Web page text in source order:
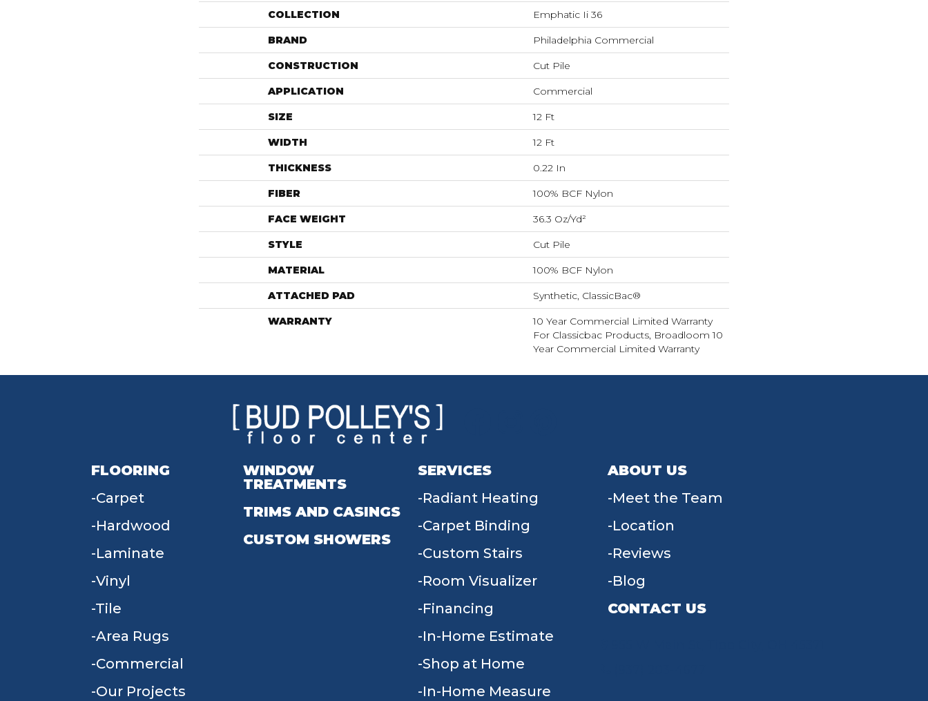
COLLECTION Emphatic Ii 36
BRAND Philadelphia Commercial
CONSTRUCTION Cut Pile
APPLICATION Commercial
SIZE 12 Ft
WIDTH 12 Ft
THICKNESS 0.22 In
FIBER 100% BCF Nylon
FACE WEIGHT 36.3 Oz/yd²
STYLE Cut Pile
MATERIAL 100% BCF Nylon
ATTACHED PAD Synthetic, ClassicBac®
WARRANTY
10 Year Commercial Limited Warranty
For Classicbac Products, Broadloom 10
Year Commercial Limited Warranty
FLOORING
Carpet
Hardwood
Laminate
Vinyl
Tile
Area Rugs
Commercial
Our Projects
WINDOW
TREATMENTS
TRIMS AND CASINGS
CUSTOM SHOWERS
SERVICES
Radiant Heating
Carpet Binding
Custom Stairs
Room Visualizer
Financing
In-Home Estimate
Shop at Home
In-Home Measure
ABOUT US
Meet the Team
Location
Reviews
Blog
CONTACT US